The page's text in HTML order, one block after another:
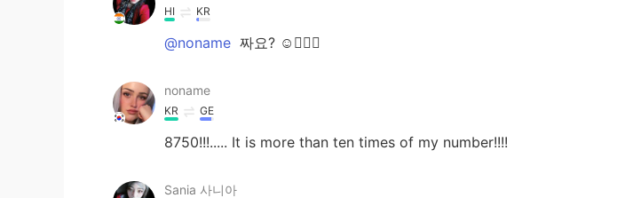
HI KR
@noname 짜요? ☺️👍🏻💖
noname
KR GE
8750!!!..... It is more than ten times of my number!!!!
Sania 사니아